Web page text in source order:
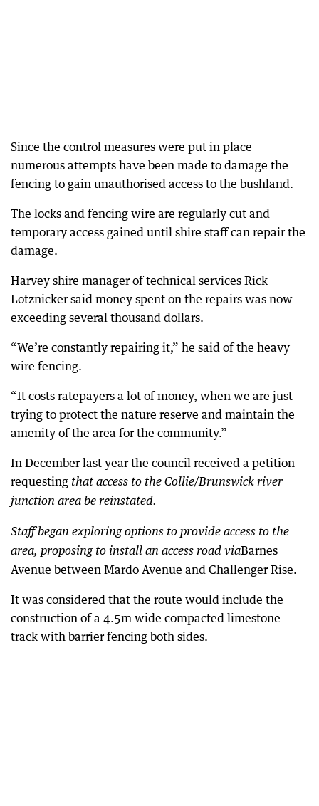
Since the control measures were put in place
numerous attempts have been made to damage the
fencing to gain unauthorised access to the bushland.
The locks and fencing wire are regularly cut and
temporary access gained until shire staff can repair the
damage.
Harvey shire manager of technical services Rick
Lotznicker said money spent on the repairs was now
exceeding several thousand dollars.
“We’re constantly repairing it,” he said of the heavy
wire fencing.
“It costs ratepayers a lot of money, when we are just
trying to protect the nature reserve and maintain the
amenity of the area for the community.”
In December last year the council received a petition
requesting that access to the Collie/Brunswick river
junction area be reinstated.
Staff began exploring options to provide access to the
area, proposing to install an access road viaBarnes
Avenue between Mardo Avenue and Challenger Rise.
It was considered that the route would include the
construction of a 4.5m wide compacted limestone
track with barrier fencing both sides.